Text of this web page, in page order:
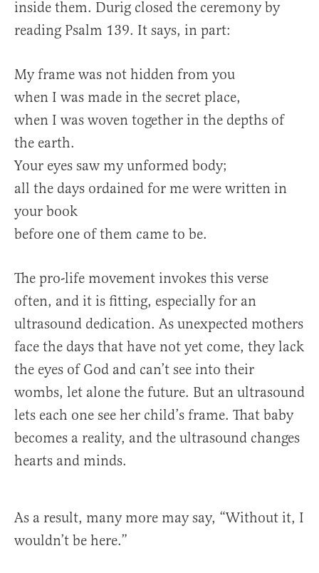
inside them. Durig closed the ceremony by
reading Psalm 139. It says, in part:
My frame was not hidden from you
when I was made in the secret place,
when I was woven together in the depths of
the earth.
Your eyes saw my unformed body;
all the days ordained for me were written in
your book
before one of them came to be.
The pro-life movement invokes this verse
often, and it is fitting, especially for an
ultrasound dedication. As unexpected mothers
face the days that have not yet come, they lack
the eyes of God and can’t see into their
wombs, let alone the future. But an ultrasound
lets each one see her child’s frame. That baby
becomes a reality, and the ultrasound changes
hearts and minds.
As a result, many more may say, “Without it, I
wouldn’t be here.”